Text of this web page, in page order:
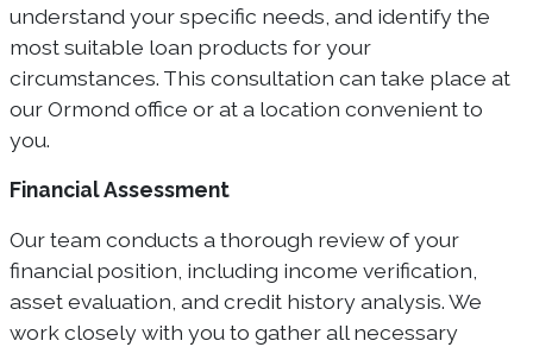
understand your specific needs, and identify the
most suitable loan products for your
circumstances. This consultation can take place at
our Ormond office or at a location convenient to
you.
Financial Assessment
Our team conducts a thorough review of your
financial position, including income verification,
asset evaluation, and credit history analysis. We
work closely with you to gather all necessary